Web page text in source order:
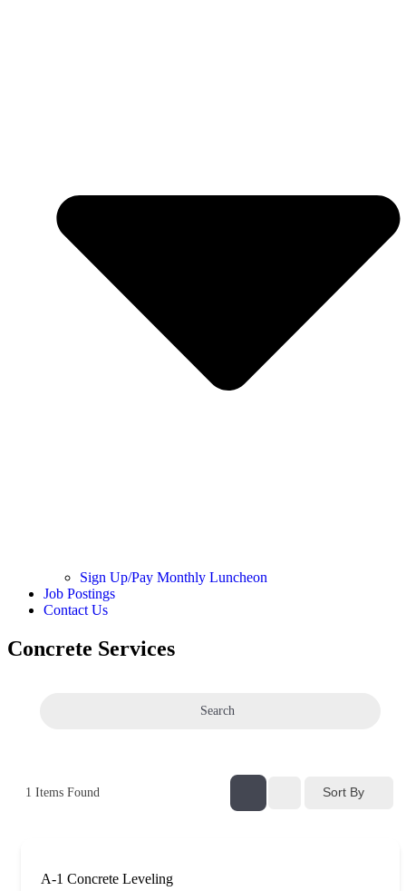
Sign Up/Pay Monthly Luncheon
Job Postings
Contact Us
Concrete Services
Search
1 Items Found Sort By
A-1 Concrete Leveling